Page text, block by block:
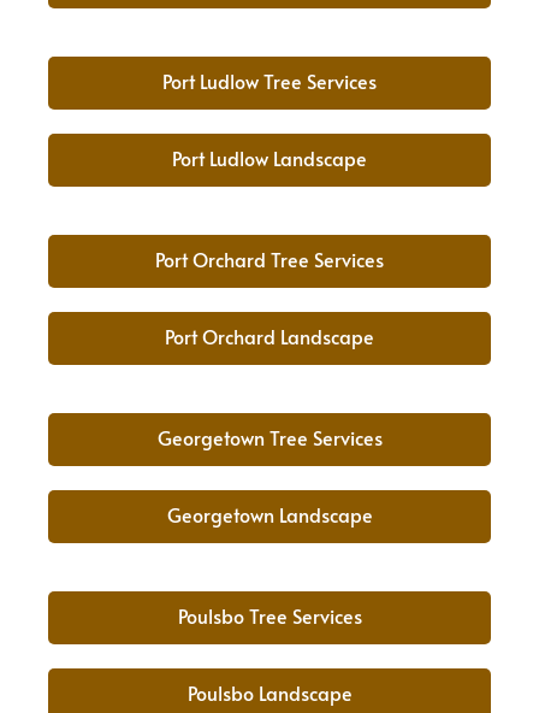
Port Ludlow Tree Services
Port Ludlow Landscape
Port Orchard Tree Services
Port Orchard Landscape
Georgetown Tree Services
Georgetown Landscape
Poulsbo Tree Services
Poulsbo Landscape